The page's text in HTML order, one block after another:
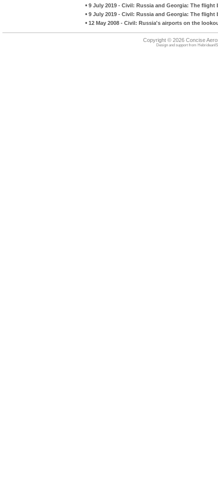
• 9 July 2019 - Civil: Russia and Georgia: The
• 9 July 2019 - Civil: Russia and Georgia: The
• 12 May 2008 - Civil: Russia's airports on the
Copyright © 2026 Concise
Design and support from HebrideanIS